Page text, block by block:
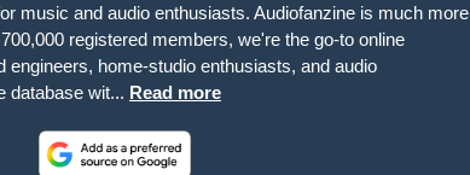
music and audio enthusiasts. Audiofanzine is much more
registered members, we're the go-to online
home-studio enthusiasts, and audio
database wit... Read more